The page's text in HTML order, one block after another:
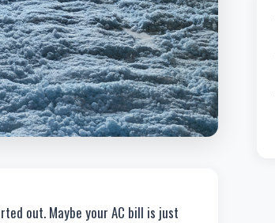
out. Maybe your AC bill is just